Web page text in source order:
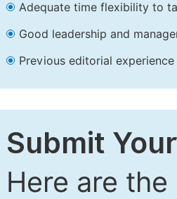
Adequate time flexibility to
Good leadership and
Previous editorial
Submit
Here are